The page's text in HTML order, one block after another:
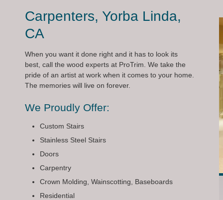
Carpenters, Yorba Linda,
CA
When you want it done right and it has to look its
best, call the wood experts at ProTrim. We take the
pride of an artist at work when it comes to your home.
The memories will live on forever.
We Proudly Offer:
Custom Stairs
Stainless Steel Stairs
Doors
Carpentry
Crown Molding, Wainscotting, Baseboards
Residential